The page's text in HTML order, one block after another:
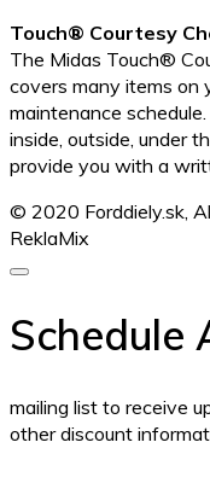
Touch® Courtesy
The Midas Touch®
covers many items on
maintenance
inside, outside, under
provide you with a
© 2020 Forddiely.sk,
ReklaMix
Schedule
mailing list to receive
other discount